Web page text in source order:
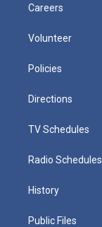
Careers
Volunteer
Policies
Directions
TV Schedules
Radio Schedules
History
Public Files